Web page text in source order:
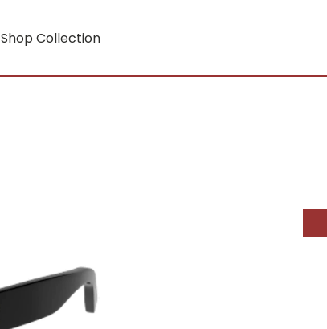
Shop Collection